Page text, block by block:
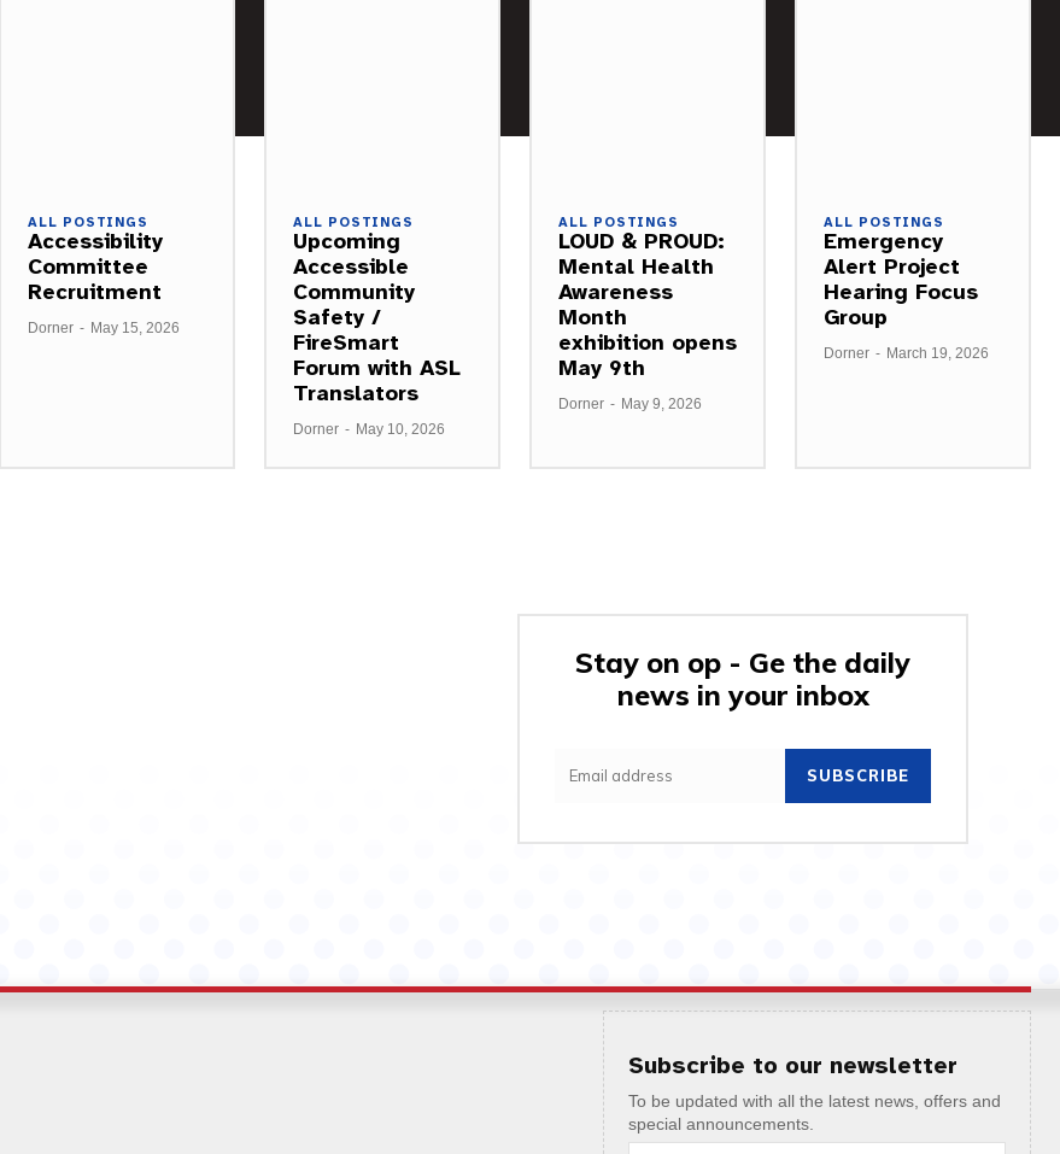
ALL POSTINGS
Accessibility
Committee
Recruitment
Dorner - May 15, 2026
ALL POSTINGS
Upcoming
Accessible
Community
Safety /
FireSmart
Forum with ASL
Translators
Dorner - May 10, 2026
ALL POSTINGS
LOUD & PROUD:
Mental Health
Awareness
Month
exhibition opens
May 9th
Dorner - May 9, 2026
ALL POSTINGS
Emergency
Alert Project
Hearing Focus
Group
Dorner - March 19, 2026
Stay on op - Ge the daily
news in your inbox
SUBSCRIBE
Subscribe to our newsletter
To be updated with all the latest news, offers and
special announcements.